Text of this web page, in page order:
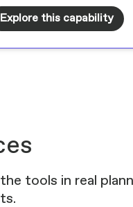
Explore this capability
tools in real